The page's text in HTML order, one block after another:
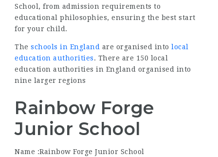
School, from admission requirements to
educational philosophies, ensuring the best start
for your child.
The schools in England are organised into local
education authorities. There are 150 local
education authorities in England organised into
nine larger regions
Rainbow Forge
Junior School
Name :Rainbow Forge Junior School